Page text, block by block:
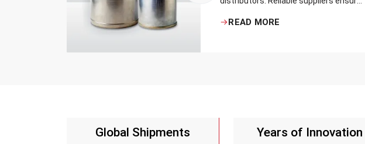
standards, is tested for durability,
READ MORE
Global Shipments Years of Innovation